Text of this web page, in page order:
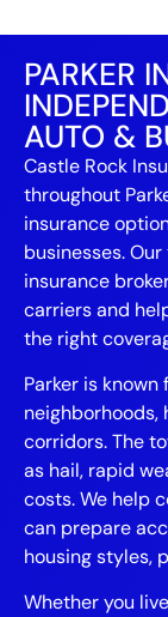
PARKER
AUTO &
Castle Rock
throughout
insurance
businesses.
insurance
carriers and
the right
Parker is
corridors. The
as hail, rapid
costs. We help
can prepare
housing styles,
Whether you